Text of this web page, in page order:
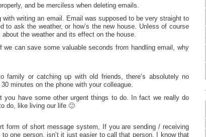
and be merciless when deleting emails.
with writing an email. Email was supposed to be very straight to
to ask the weather, or how’s the new house. Unless of course
the weather and its effect on the house.
we can save some valuable seconds from handling email, why
family or catching up with old friends, there’s absolutely no
minutes on the phone with your colleague.
you have some other urgent things to do. In fact we really do
do, like living our life 🙂
form of short message system, If you are sending / receiving
one person, isn’t it just easier to call that person. I know that